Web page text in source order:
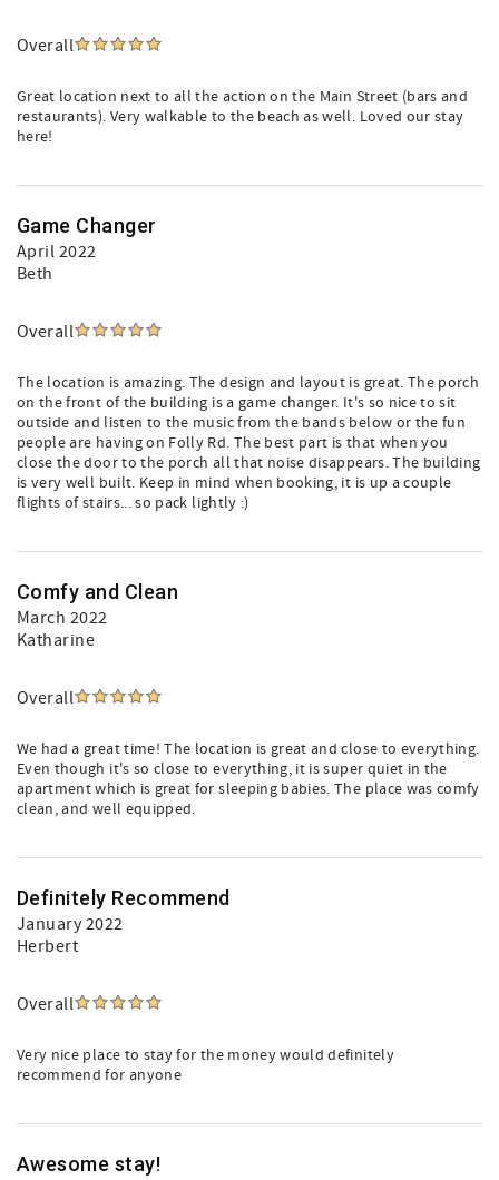
Overall
Great location next to all the action on the Main Street (bars and
restaurants). Very walkable to the beach as well. Loved our stay
here!
Game Changer
April 2022
Beth
Overall
The location is amazing. The design and layout is great. The porch
on the front of the building is a game changer. It's so nice to sit
outside and listen to the music from the bands below or the fun
people are having on Folly Rd. The best part is that when you
close the door to the porch all that noise disappears. The building
is very well built. Keep in mind when booking, it is up a couple
flights of stairs... so pack lightly :)
Comfy and Clean
March 2022
Katharine
Overall
We had a great time! The location is great and close to everything.
Even though it's so close to everything, it is super quiet in the
apartment which is great for sleeping babies. The place was comfy
clean, and well equipped.
Definitely Recommend
January 2022
Herbert
Overall
Very nice place to stay for the money would definitely
recommend for anyone
Awesome stay!